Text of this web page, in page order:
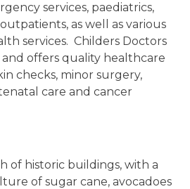
services, paediatrics,
as well as various
services. Childers Doctors
offers quality healthcare
checks, minor surgery,
care and cancer
of historic buildings, with a
of sugar cane, avocadoes